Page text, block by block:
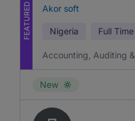
FEATURED Akor soft
Nigeria Full Time
Accounting, Auditing
New